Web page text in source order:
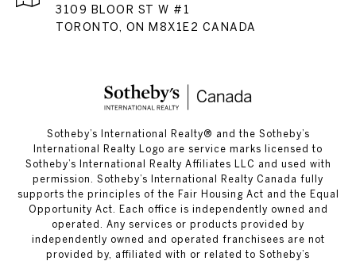
3109 BLOOR ST W #1
TORONTO, ON M8X1E2 CANADA
​​​​​Sotheby’s International Realty®️ and the Sotheby’s
International Realty Logo are service marks licensed to
Sotheby’s International Realty Affiliates LLC and used with
permission. Sotheby’s International Realty Canada fully
supports the principles of the Fair Housing Act and the Equal
Opportunity Act. Each office is independently owned and
operated. Any services or products provided by
independently owned and operated franchisees are not
provided by, affiliated with or related to Sotheby’s